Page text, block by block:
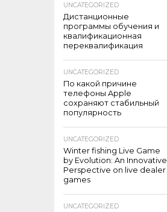
UNCATEGORIZED
Дистанционные
программы обучения и
квалификационная
переквалификация
UNCATEGORIZED
По какой причине
телефоны Apple
сохраняют стабильный
популярность
UNCATEGORIZED
Winter fishing Live Game
by Evolution: An Innovative
Perspective on live dealer
games
UNCATEGORIZED